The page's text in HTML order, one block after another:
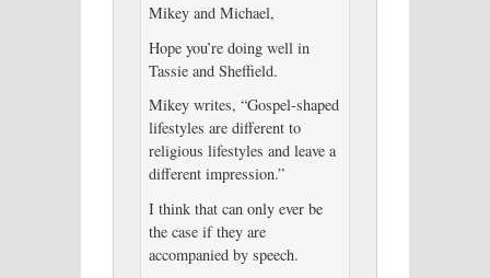
Mikey and Michael,
Hope you’re doing well in
Tassie and Sheffield.
Mikey writes, “Gospel-shaped
lifestyles are different to
religious lifestyles and leave a
different impression.”
I think that can only ever be
the case if they are
accompanied by speech.